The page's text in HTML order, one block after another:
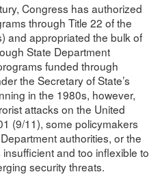
Congress has authorized
through Title 22 of the
and appropriated the bulk of
State Department
funded through
the Secretary of State’s
in the 1980s, however,
attacks on the United
(9/11), some policymakers
authorities, or the
and too inflexible to
security threats.